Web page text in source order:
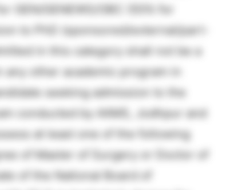
GEN/GENEWS/OBC (55% for
to PhD (sponsored/external/part-
in this category shall not be a
other academic program in
seeking admission to the
conducted by AIIMS, Jodhpur and
at least one of the following
of Master of Surgery or Doctor of
of the National Board of